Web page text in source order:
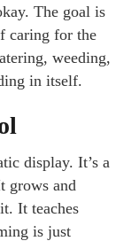
The goal is
caring for the
weeding,
in itself.
display. It’s a
grows and
It teaches
is just